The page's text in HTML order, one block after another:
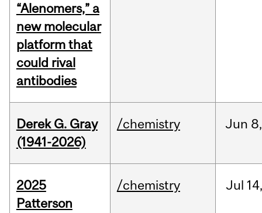
“Alenomers,” a
new molecular
platform that
could rival
antibodies
Derek G. Gray
(1941-2026)
/chemistry Jun 8,
2025
Patterson
/chemistry Jul 14,